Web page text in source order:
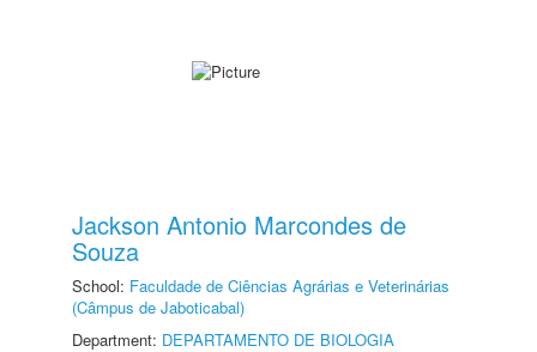
Jackson Antonio Marcondes de
Souza
School: Faculdade de Ciências Agrárias e Veterinárias
(Câmpus de Jaboticabal)
Department: DEPARTAMENTO DE BIOLOGIA